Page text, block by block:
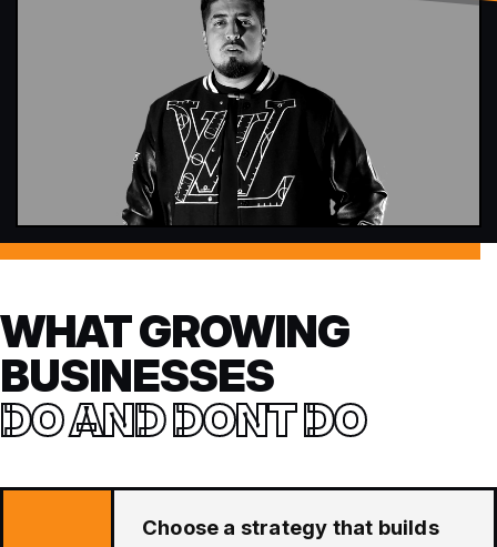
WHAT GROWING
BUSINESSES
DO AND DONT DO
Choose a strategy that builds